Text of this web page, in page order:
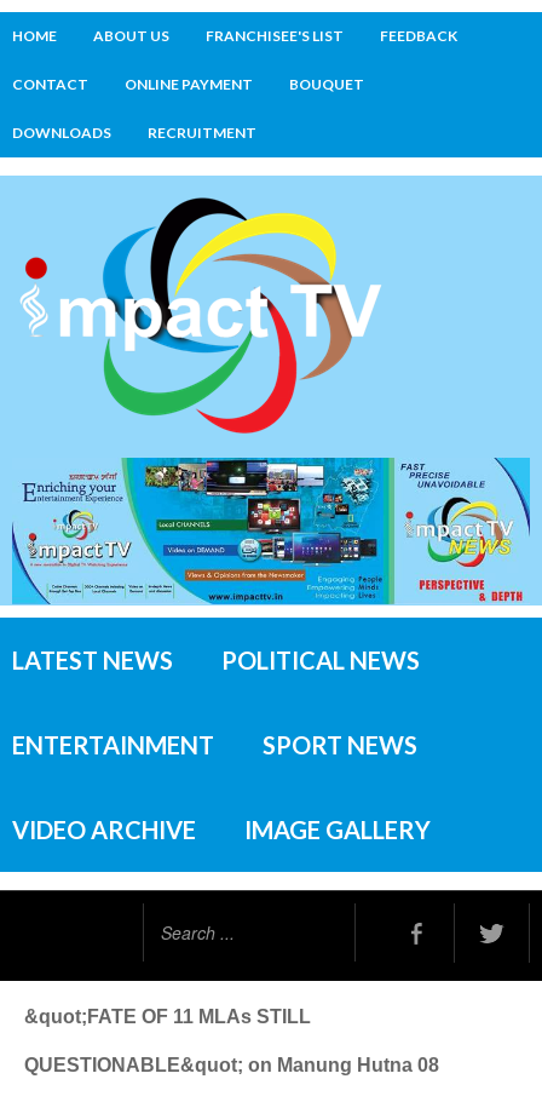
HOME ABOUT US FRANCHISEE'S LIST FEEDBACK
CONTACT ONLINE PAYMENT BOUQUET
DOWNLOADS RECRUITMENT
LATEST NEWS POLITICAL NEWS
ENTERTAINMENT SPORT NEWS
VIDEO ARCHIVE IMAGE GALLERY
&quot;FATE OF 11 MLAs STILL
QUESTIONABLE&quot; on Manung Hutna 08